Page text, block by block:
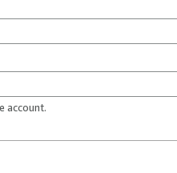
account.